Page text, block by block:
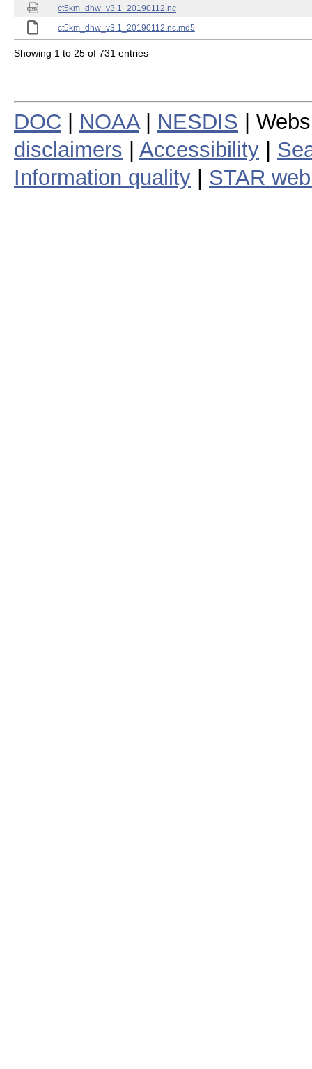
ct5km_dhw_v3.1_20190112.nc
ct5km_dhw_v3.1_20190112.nc.md5
Showing 1 to 25 of 731 entries
DOC NOAA| NESDIS |
disclaimers
Accessibility
Information quality
STAR